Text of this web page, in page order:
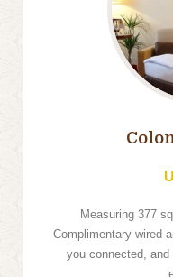
Measuring 377
Complimentary wired
you connected,